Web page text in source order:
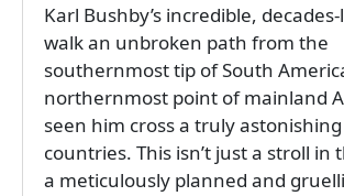
Karl Bushby’s incredible,
walk an unbroken path from the
southernmost tip of South
northernmost point of mainland
seen him cross a truly
countries. This isn’t just a stroll in
a meticulously planned and